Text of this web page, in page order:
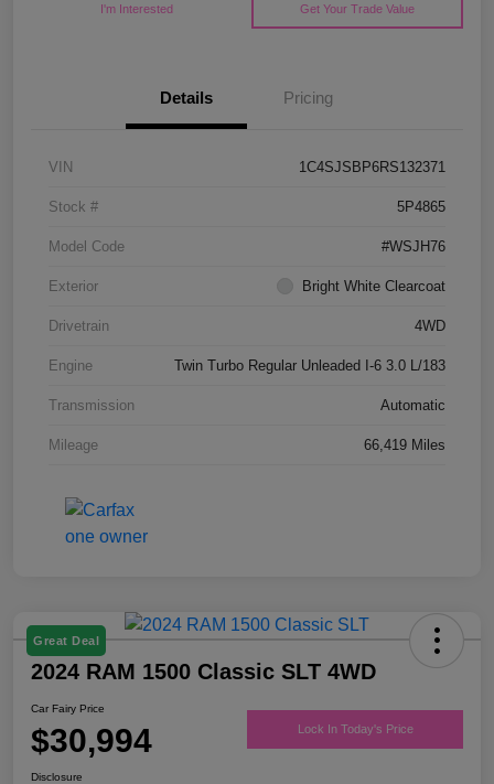
I'm Interested Get Your Trade Value
Details Pricing
VIN 1C4SJSBP6RS132371
Stock # 5P4865
Model Code #WSJH76
Exterior Bright White Clearcoat
Drivetrain 4WD
Engine Twin Turbo Regular Unleaded I-6 3.0 L/183
Transmission Automatic
Mileage 66,419 Miles
Great Deal
2024 RAM 1500 Classic SLT 4WD
Car Fairy Price
$30,994 Lock In Today's Price
Disclosure